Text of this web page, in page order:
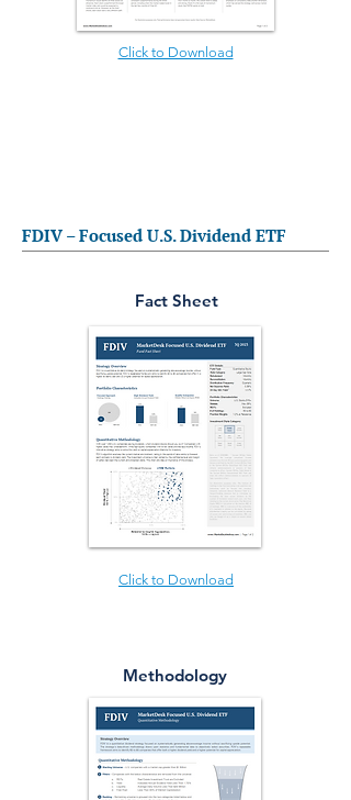
Click to Download
FDIV – Focused U.S. Dividend ETF
Fact Sheet
Click to Download
Methodology